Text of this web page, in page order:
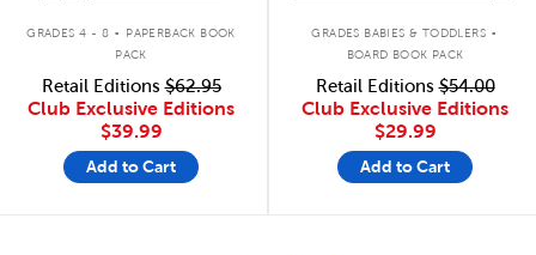
GRADES 4 - 8 .
PAPERBACK BOOK
PACK
Retail Editions$62.95
Club Exclusive Editions
$39.99
Add to Cart
GRADES BABIES & TODDLERS .
BOARD BOOK PACK
Retail Editions$54.00
Club Exclusive Editions
$29.99
Add to Cart